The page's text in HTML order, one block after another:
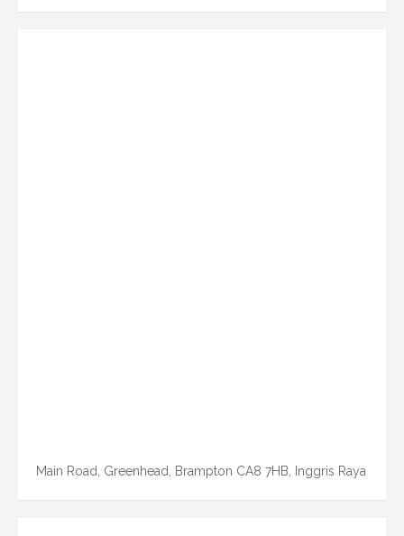
Main Road, Greenhead, Brampton CA8 7HB, Inggris Raya